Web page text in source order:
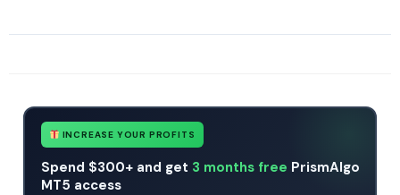
INCREASE YOUR PROFITS
Spend $300+ and get 3 months free PrismAlgo
MT5 access